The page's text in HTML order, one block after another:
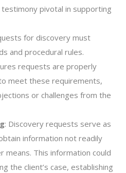
pivotal in supporting
for discovery must
and procedural rules.
requests are properly
meet these requirements,
or challenges from the
: Discovery requests serve as
information not readily
means. This information could
the client’s case, establishing